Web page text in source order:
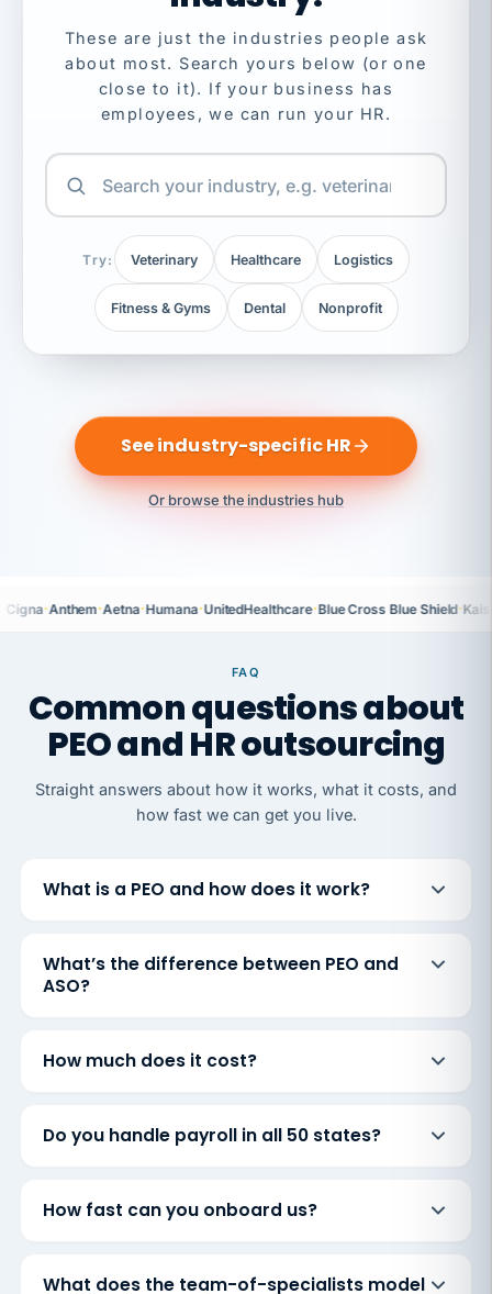
These are just the industries people ask
about most. Search yours below (or one
close to it). If your business has
employees, we can run your HR.
Try: Veterinary Healthcare Logistics
Fitness & Gyms Dental Nonprofit
See industry-specific HR
Or browse the industries hub
Cigna·Anthem·Aetna·Humana·UnitedHealthcare·Blue Cross Blue Shield·
FAQ
Common questions about
PEO and HR outsourcing
Straight answers about how it works, what it costs, and
how fast we can get you live.
What is a PEO and how does it work?
What’s the difference between PEO and
ASO?
How much does it cost?
Do you handle payroll in all 50 states?
How fast can you onboard us?
What does the team-of-specialists model